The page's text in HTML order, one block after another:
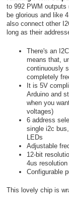
to 992 PWM outputs
be glorious and like
also connect other
long as their
There's an
means that,
continuously
completely
It is 5V
Arduino and
when you
voltages)
6 address
single i2c
LEDs
Adjustable
12-bit
4us
Configurable
This lovely chip is